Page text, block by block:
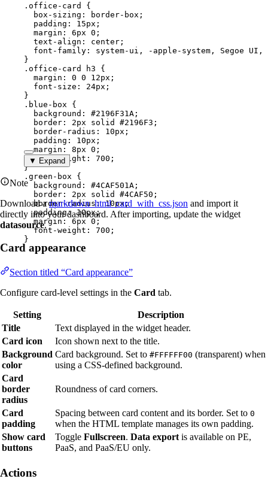
.office-card
{
box-sizing : border-box ;
padding : 15px ;
margin : 6px 0 ;
text-align : center ;
font-family : system-ui , -apple-system , Segoe
}
.office-card
h3 {
margin : 0 0 12px ;
font-size : 24px ;
}
.blue-box {
background : #2196F31A ;
border : 2px solid #2196F3 ;
border-radius : 10px ;
padding : 10px ;
margin : 8px 0 ;
font-weight : 700 ;
}
.green-box {
background : #4CAF501A ;
border : 2px solid #4CAF50 ;
border-radius: 10px;
padding: 10px;
margin : 6px 0 ;
font-weight : 700 ;
}
▼ Expand
Note
Download amarkdown_html_card_with_css.json and import it
directly into your dashboard. After importing, update the widget
datasource.
Card appearance
Section titled “Card appearance”
Configure card-level settings in the Card tab.
Setting
Description
Title
Text displayed in the widget header.
Card icon
Icon shown next to the title.
Background
color
Card background. Set to #FFFFFF00 (transparent) when
using a CSS-defined background.
Card
border
radius
Roundness of card corners.
Card
padding
Spacing between card content and its border. Set to 0
when the HTML template manages its own padding.
Show card
buttons
Toggle Fullscreen. Data export is available on PE,
PaaS, and PaaS/EU only.
Actions